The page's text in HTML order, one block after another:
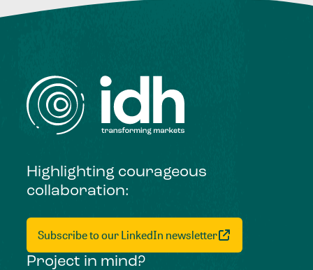
Highlighting courageous
collaboration:
Subscribe to our LinkedIn newsletter
Project in mind?